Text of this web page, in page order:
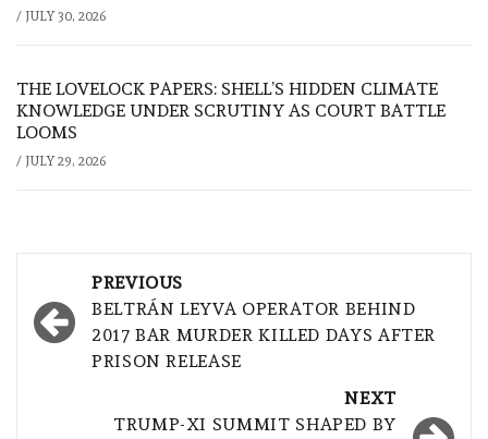
/ JULY 30, 2026
THE LOVELOCK PAPERS: SHELL’S HIDDEN CLIMATE
KNOWLEDGE UNDER SCRUTINY AS COURT BATTLE
LOOMS
/ JULY 29, 2026
navigation
PREVIOUS
BELTRÁN LEYVA OPERATOR BEHIND
2017 BAR MURDER KILLED DAYS AFTER
PRISON RELEASE
NEXT
TRUMP-XI SUMMIT SHAPED BY